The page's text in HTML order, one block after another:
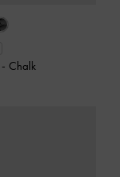
- Chalk